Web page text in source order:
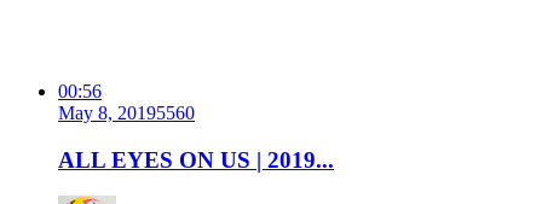
00:56
May 8, 20195560
ALL EYES ON US | 2019...